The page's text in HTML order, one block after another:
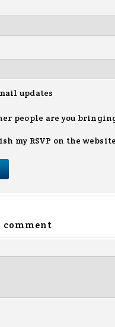
updates
people are you
my RSVP on the website
comment